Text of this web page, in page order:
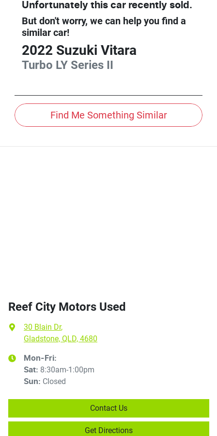
Unfortunately this car recently sold.
But don't worry, we can help you find a
similar car!
2022 Suzuki Vitara
Turbo LY Series II
Find Me Something Similar
Reef City Motors Used
30 Blain Dr,
Gladstone, QLD, 4680
Mon-Fri:
Sat: 8:30am-1:00pm
Sun: Closed
Contact Us
Get Directions